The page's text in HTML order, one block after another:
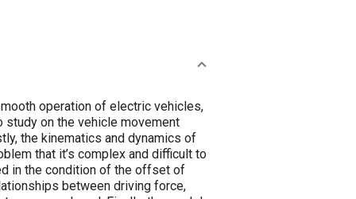
operation of electric vehicles,
study on the vehicle movement
the kinematics and dynamics of
that it’s complex and difficult to
in the condition of the offset of
between driving force,